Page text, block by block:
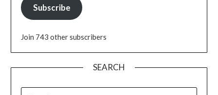
Subscribe
Join 743 other subscribers
SEARCH